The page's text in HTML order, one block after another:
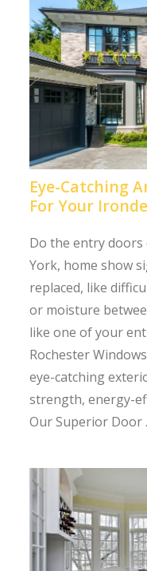
Eye-Catching
For Your
Do the entry
York, home show
replaced, like
or moisture
like one of your
Rochester
eye-catching
strength, energy-
Our Superior Door